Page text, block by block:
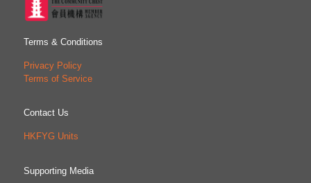
Terms & Conditions
Privacy Policy
Terms of Service
Contact Us
HKFYG Units
Supporting Media